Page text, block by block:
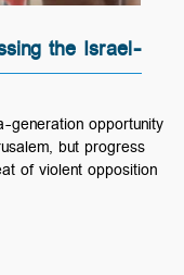
the Israel-
generation opportunity
but progress
of violent opposition